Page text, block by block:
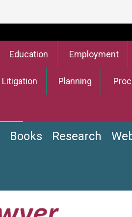
Education Employment
Litigation Planning
Books Research